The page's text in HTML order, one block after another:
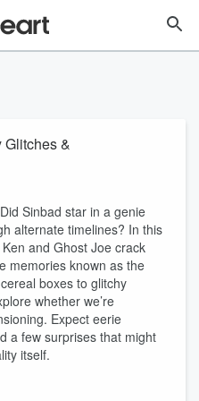
Glitches &
Sinbad star in a genie
alternate timelines? In this
and Ghost Joe crack
memories known as the
boxes to glitchy
whether we’re
Expect eerie
a few surprises that might
itself.